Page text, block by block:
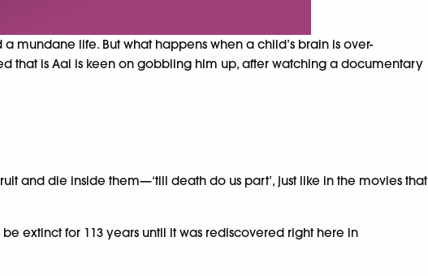
mundane life. But what happens when a child’s brain is over-
that is Aai is keen on gobbling him up, after watching a documentary
and die inside them—‘till death do us part’, just like in the movies that
extinct for 113 years until it was rediscovered right here in